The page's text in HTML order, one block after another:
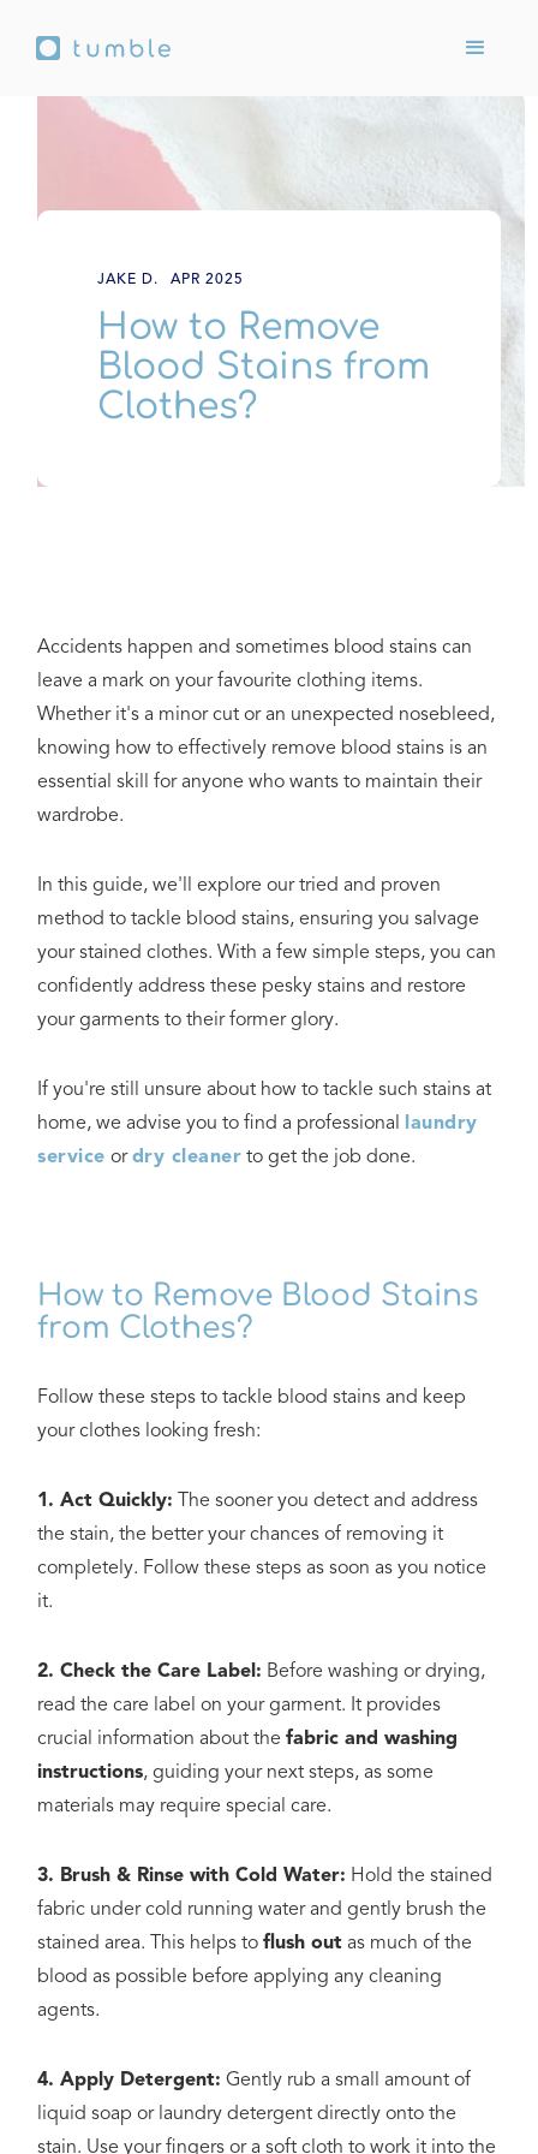
JAKE D. APR 2025
How to Remove
Blood Stains from
Clothes?
Accidents happen and sometimes blood stains can
leave a mark on your favourite clothing items.
Whether it's a minor cut or an unexpected nosebleed,
knowing how to effectively remove blood stains is an
essential skill for anyone who wants to maintain their
wardrobe.
In this guide, we'll explore our tried and proven
method to tackle blood stains, ensuring you salvage
your stained clothes. With a few simple steps, you can
confidently address these pesky stains and restore
your garments to their former glory.
If you're still unsure about how to tackle such stains at
home, we advise you to find a professional
laundry
service ordry cleaner to get the job done.
How to Remove Blood Stains
from Clothes?
Follow these steps to tackle blood stains and keep
your clothes looking fresh:
1. Act Quickly: The sooner you detect and address
the stain, the better your chances of removing it
completely. Follow these steps as soon as you notice
it.
2. Check the Care Label: Before washing or drying,
read the care label on your garment. It provides
crucial information about thefabric and washing
instructions, guiding your next steps, as some
materials may require special care.
3. Brush & Rinse with Cold Water: Hold the stained
fabric under cold running water and gently brush the
stained area. This helps toflush out as much of the
blood as possible before applying any cleaning
agents.
4. Apply Detergent: Gently rub a small amount of
liquid soap or laundry detergent directly onto the
stain. Use your fingers or a soft cloth to work it into the